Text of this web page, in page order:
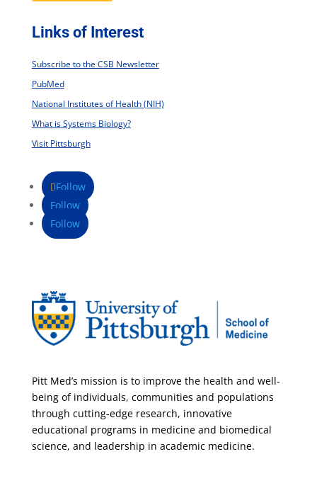
Links of Interest
Subscribe to the CSB Newsletter
PubMed
National Institutes of Health (NIH)
What is Systems Biology?
Visit Pittsburgh
Follow
Follow
Follow
Pitt Med’s mission is to improve the health and well-
being of individuals, communities and populations
through cutting-edge research, innovative
educational programs in medicine and biomedical
science, and leadership in academic medicine.